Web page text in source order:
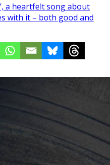
a heartfelt song about
with it – both good and